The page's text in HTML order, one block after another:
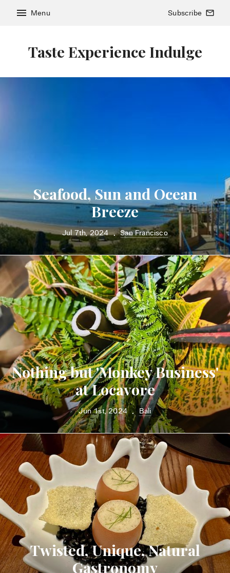
Taste Experience Indulge
menu Menu Subscribe mail_outline
Seafood, Sun and Ocean
Breeze
Jul 7th, 2024 • San Francisco
Nothing but 'Monkey Business'
at Locavore
Jun 1st, 2024 • Bali
Twisted, Unique, Natural
Gastronomy